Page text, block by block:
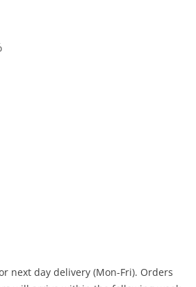
next day delivery (Mon-Fri). Orders